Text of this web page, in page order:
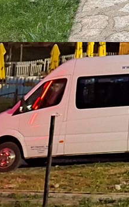
25 km rafting, and a
from €85
Three-day
3 nights from €140 From
summit 2 nights
Trnovačko Lake